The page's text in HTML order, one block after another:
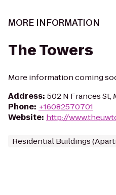
MORE INFORMATION
The Towers
More information coming
Address: 502 N Frances St,
Phone: +16082570701
Website: http://
Residential Buildings